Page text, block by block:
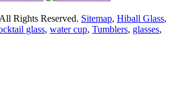
Rights Reserved. Sitemap, Hiball Glass,
glass, water cup, Tumblers, glasses,